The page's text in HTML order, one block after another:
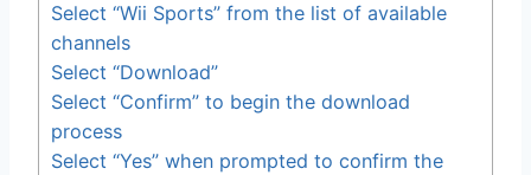
Select “Wii Sports” from the list of available
channels
Select “Download”
Select “Confirm” to begin the download
process
Select “Yes” when prompted to confirm the